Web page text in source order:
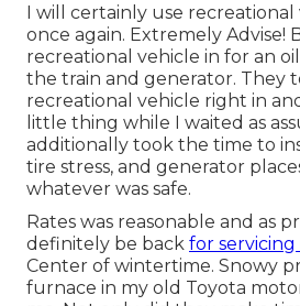
I will certainly use recreational
once again. Extremely Advise!
recreational vehicle in for an
the train and generator. They
recreational vehicle right in
little thing while I waited as
additionally took the time to
tire stress, and generator
whatever was safe.
Rates was reasonable and as
definitely be back for servicing
Center of wintertime. Snowy
furnace in my old Toyota